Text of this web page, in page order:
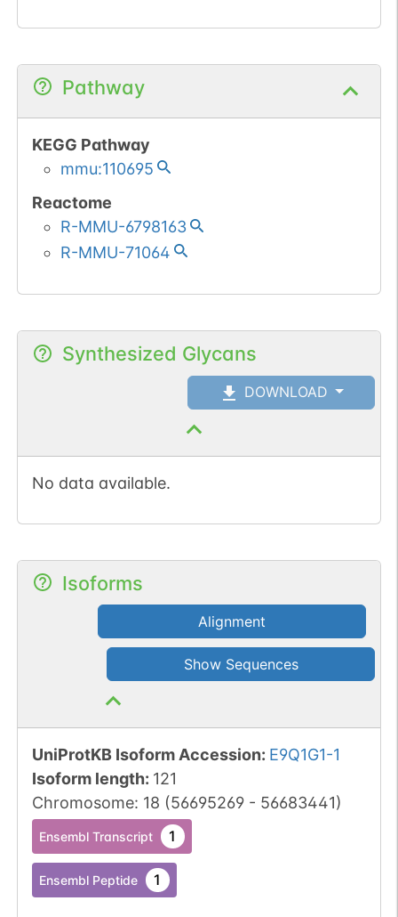
Pathway
KEGG Pathway
mmu:110695
Reactome
R-MMU-6798163
R-MMU-71064
Synthesized Glycans
DOWNLOAD
No data available.
Isoforms
Alignment
Show Sequences
UniProtKB Isoform Accession: E9Q1G1-1
Isoform length: 121
Chromosome: 18 (56695269- 56683441)
Ensembl Transcript 1
Ensembl Peptide 1